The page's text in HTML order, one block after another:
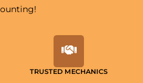
TRUSTED MECHANICS